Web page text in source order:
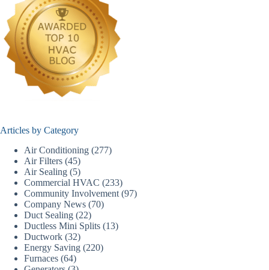
Articles by Category
Air Conditioning (277)
Air Filters (45)
Air Sealing (5)
Commercial HVAC (233)
Community Involvement (97)
Company News (70)
Duct Sealing (22)
Ductless Mini Splits (13)
Ductwork (32)
Energy Saving (220)
Furnaces (64)